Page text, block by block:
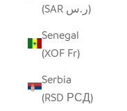
(SAR ر.س)
Senegal
(XOF Fr)
Serbia
(RSD РСД)